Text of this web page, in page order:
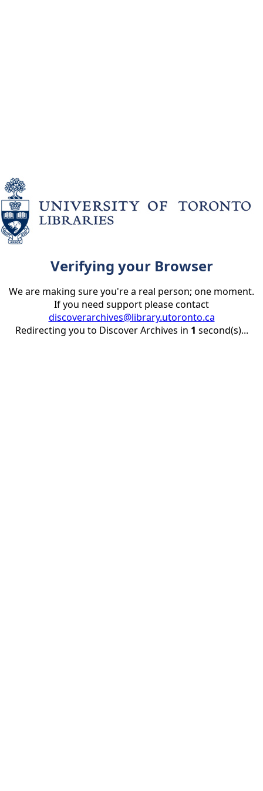
Verifying your Browser
We are making sure you're a real person; one moment.
If you need support please contact
discoverarchives@library.utoronto.ca
Redirecting you to Discover Archives in 1 second(s)...